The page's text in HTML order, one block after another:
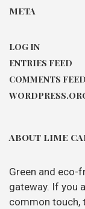
META
LOG IN
ENTRIES FEED
COMMENTS FEED
ABOUT LIME
Green and eco-
gateway. If you
common touch,